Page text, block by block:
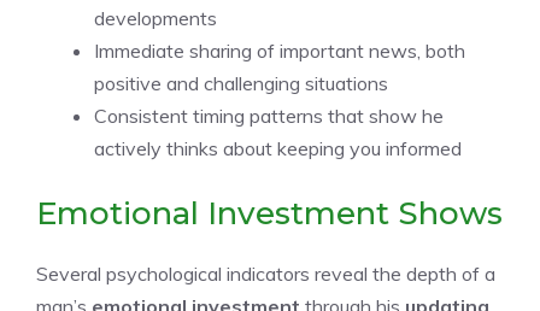
developments
Immediate sharing of important news, both
positive and challenging situations
Consistent timing patterns that show he
actively thinks about keeping you informed
Emotional Investment Shows
Several psychological indicators reveal the depth of a
man’s emotional investment through his updating